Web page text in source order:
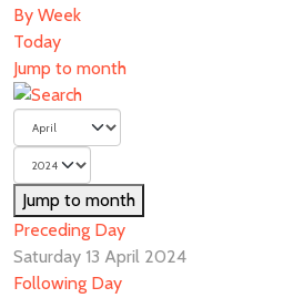
By Week
Today
Jump to month
Jump to month
Preceding Day
Saturday 13 April 2024
Following Day